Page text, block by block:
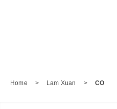
Home > Lam Xuan > CO